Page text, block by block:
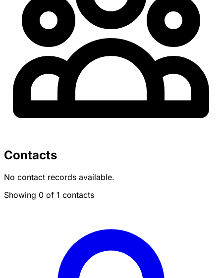
Contacts
No contact records available.
Showing 0 of 1 contacts